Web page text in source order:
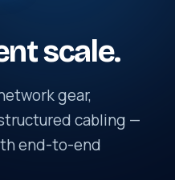
scale.
gear,
cabling —
end-to-end